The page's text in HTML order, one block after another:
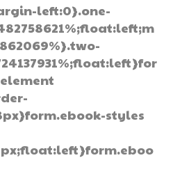
left:0}.one-
styles